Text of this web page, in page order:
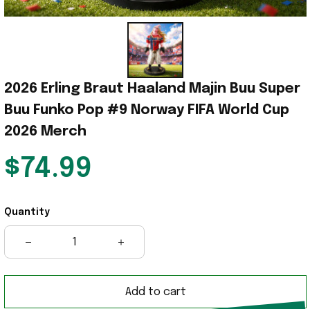
2026 Erling Braut Haaland Majin Buu Super
Buu Funko Pop #9 Norway FIFA World Cup
2026 Merch
$74.99
Quantity
Add to cart